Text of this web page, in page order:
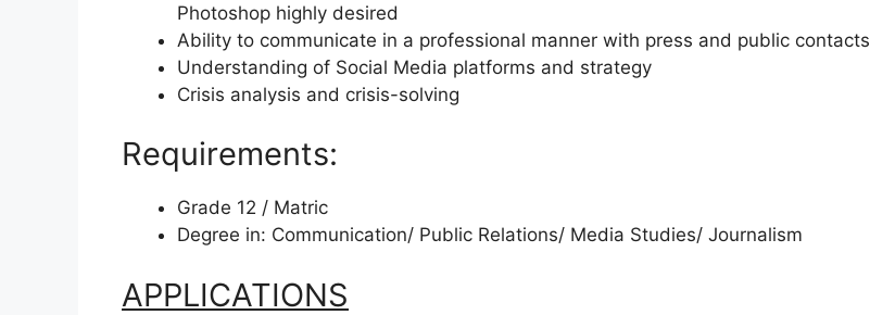
Photoshop highly desired
Ability to communicate in a professional manner with press and public contacts
Understanding of Social Media platforms and strategy
Crisis analysis and crisis-solving
Requirements:
Grade 12 / Matric
Degree in: Communication/ Public Relations/ Media Studies/ Journalism
APPLICATIONS